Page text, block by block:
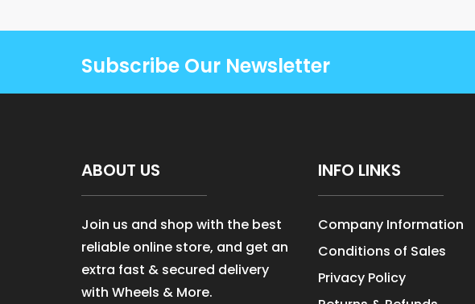
Subscribe Our Newsletter
ABOUT US
Join us and shop with the best
reliable online store, and get an
extra fast & secured delivery
with Wheels & More.
INFO LINKS
Company Information
Conditions of Sales
Privacy Policy